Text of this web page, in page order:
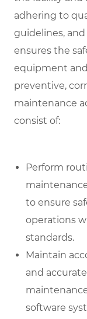
adhering to
guidelines,
ensures the
equipment
preventive,
maintenance
consist of:
Perform
to ensure
operations
standards.
Maintain
and
software